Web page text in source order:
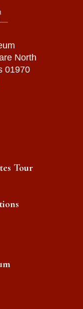
North
01970
Tour